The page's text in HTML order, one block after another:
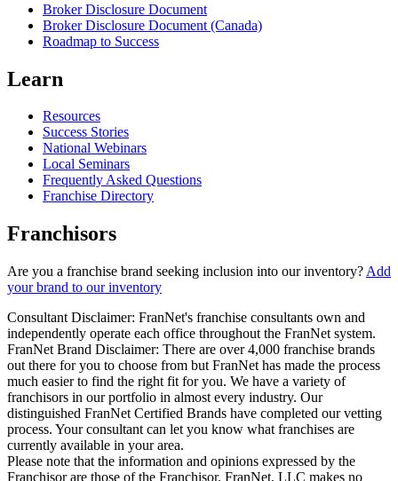
Broker Disclosure Document
Broker Disclosure Document (Canada)
Roadmap to Success
Learn
Resources
Success Stories
National Webinars
Local Seminars
Frequently Asked Questions
Franchise Directory
Franchisors
Are you a franchise brand seeking inclusion into our inventory? Add
your brand to our inventory
Consultant Disclaimer: FranNet's franchise consultants own and
independently operate each office throughout the FranNet system.
FranNet Brand Disclaimer: There are over 4,000 franchise brands
out there for you to choose from but FranNet has made the process
much easier to find the right fit for you. We have a variety of
franchisors in our portfolio in almost every industry. Our
distinguished FranNet Certified Brands have completed our vetting
process. Your consultant can let you know what franchises are
currently available in your area.
Please note that the information and opinions expressed by the
Franchisor are those of the Franchisor. FranNet, LLC makes no